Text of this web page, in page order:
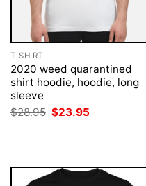
T-SHIRT
2020 weed quarantined
shirt hoodie, hoodie, long
sleeve
$28.95 Original
price
$23.95